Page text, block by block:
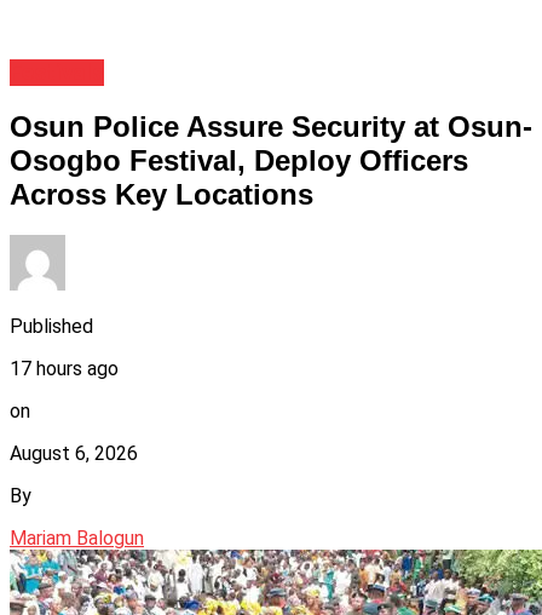
Osun Police Assure Security at Osun-
Osogbo Festival, Deploy Officers
Across Key Locations
Published
17 hours ago
on
August 6, 2026
By
Mariam Balogun